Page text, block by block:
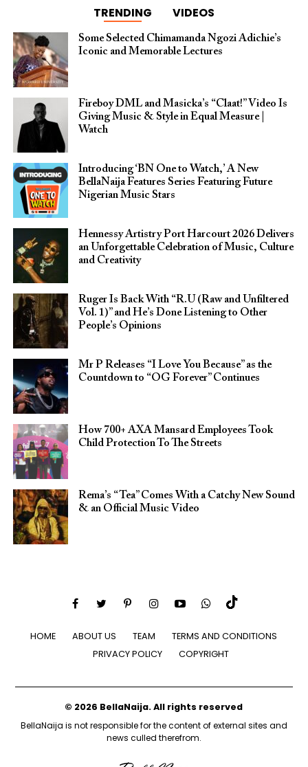
TRENDING VIDEOS
Some Selected Chimamanda Ngozi Adichie’s
Iconic and Memorable Lectures
Fireboy DML and Masicka’s “Claat!” Video Is
Giving Music & Style in Equal Measure |
Watch
Introducing ‘BN One to Watch,’ A New
BellaNaija Features Series Featuring Future
Nigerian Music Stars
Hennessy Artistry Port Harcourt 2026 Delivers
an Unforgettable Celebration of Music, Culture
and Creativity
Ruger Is Back With “R.U (Raw and Unfiltered
Vol. 1)” and He’s Done Listening to Other
People’s Opinions
Mr P Releases “I Love You Because” as the
Countdown to “OG Forever” Continues
How 700+ AXA Mansard Employees Took
Child Protection To The Streets
Rema’s “Tea” Comes With a Catchy New Sound
& an Official Music Video
HOME ABOUT US TEAM
TERMS AND CONDITIONS
PRIVACY POLICY
COPYRIGHT
© 2026 BellaNaija. All rights reserved
BellaNaija is not responsible for the content of external sites and
news culled therefrom.